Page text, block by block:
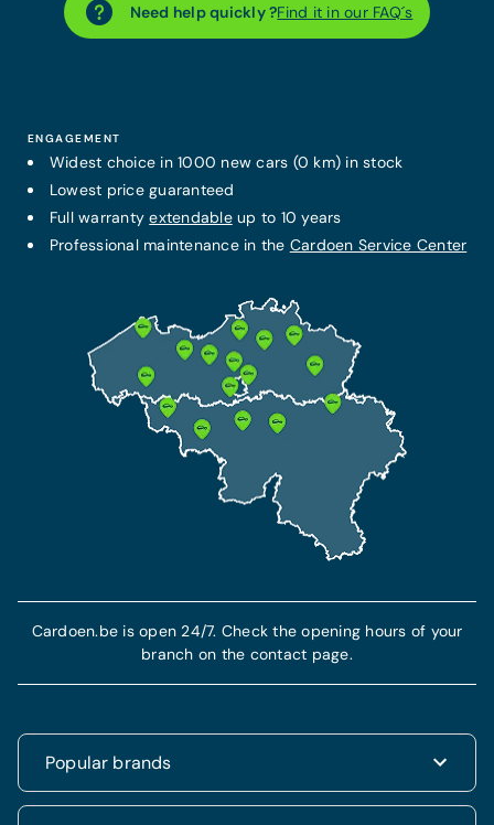
Need help quickly ?Find it in our FAQ´s
ENGAGEMENT
Widest choice in 1000 new cars (0 km) in stock
Lowest price guaranteed
Full warrantyextendableup to 10 years
Professional maintenance in the Cardoen Service Center
Popular brands
Cardoen.be is open 24/7. Check the opening hours of your
branch on the contact page.